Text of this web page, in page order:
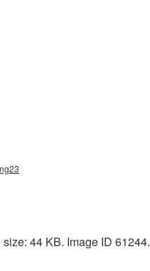
44 KB. Image ID 61244.